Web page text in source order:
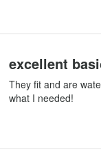
excellent
They fit and are
what I needed!